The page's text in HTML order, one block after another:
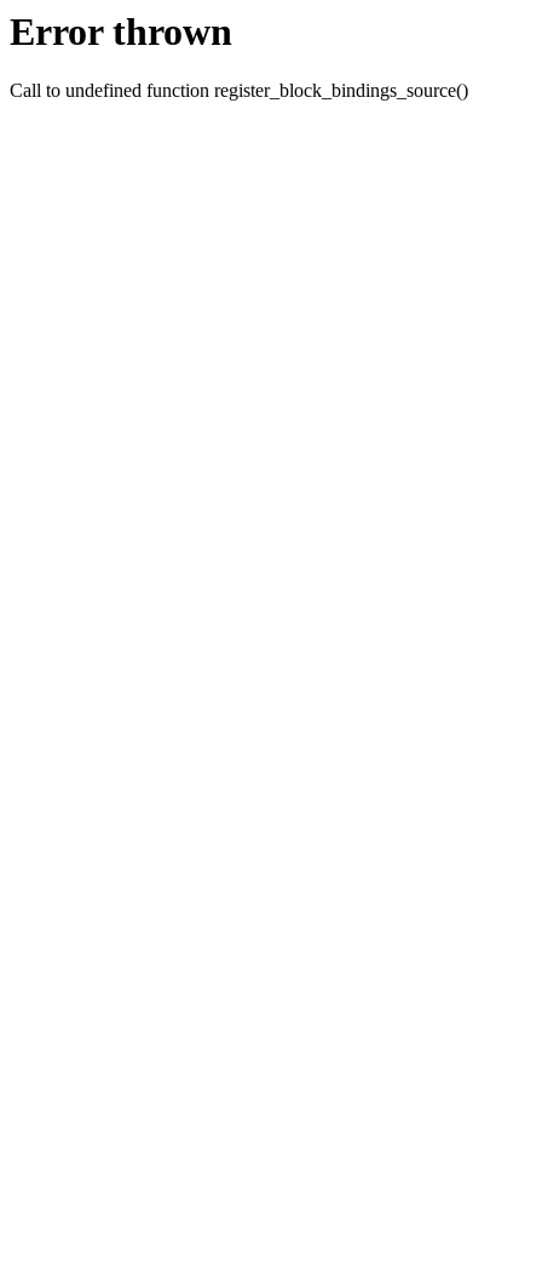
Error thrown
Call to undefined function register_block_bindings_source()